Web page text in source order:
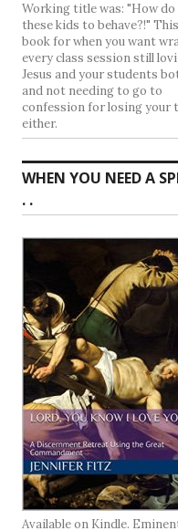
Working title was: "How
these kids to behave?!"
book for when you want
every class session still
Jesus and your students
and not needing to go to
confession for losing your
either.
WHEN YOU NEED A
. .
Available on Kindle.